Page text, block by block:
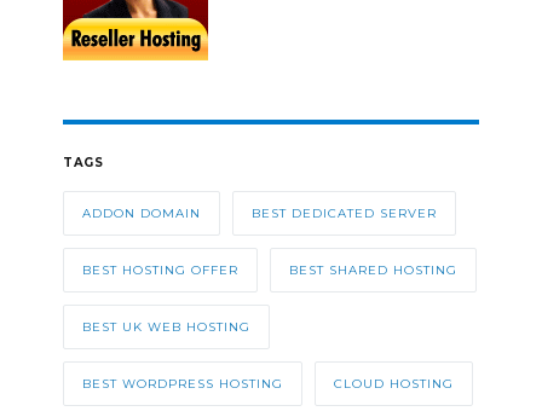
TAGS
ADDON DOMAIN BEST DEDICATED SERVER
BEST HOSTING OFFER BEST SHARED HOSTING
BEST UK WEB HOSTING
BEST WORDPRESS HOSTING CLOUD HOSTING